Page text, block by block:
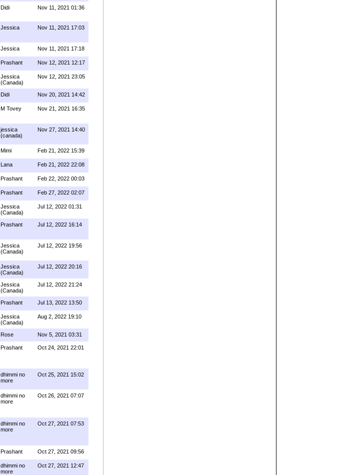
Didi Nov 11, 2021 01:36
Jessica Nov 11, 2021 17:03
Jessica Nov 11, 2021 17:18
Prashant Nov 12, 2021 12:17
Jessica
(Canada)
Nov 12, 2021 23:05
Didi Nov 20, 2021 14:42
M Tovey Nov 21, 2021 16:35
jessica
(canada)
Nov 27, 2021 14:40
Mimi Feb 21, 2022 15:39
Lana Feb 21, 2022 22:08
Prashant Feb 22, 2022 00:03
Prashant Feb 27, 2022 02:07
Jessica
(Canada)
Jul 12, 2022 01:31
Prashant Jul 12, 2022 16:14
Jessica
(Canada)
Jul 12, 2022 19:56
Jessica
(Canada)
Jul 12, 2022 20:16
Jessica
(Canada)
Jul 12, 2022 21:24
Prashant Jul 13, 2022 13:50
Jessica
(Canada)
Aug 2, 2022 19:10
Rose Nov 5, 2021 03:31
Prashant Oct 24, 2021 22:01
dhimmi no
more
Oct 25, 2021 15:02
dhimmi no
more
Oct 26, 2021 07:07
dhimmi no
more
Oct 27, 2021 07:53
Prashant Oct 27, 2021 09:56
dhimmi no
more
Oct 27, 2021 12:47